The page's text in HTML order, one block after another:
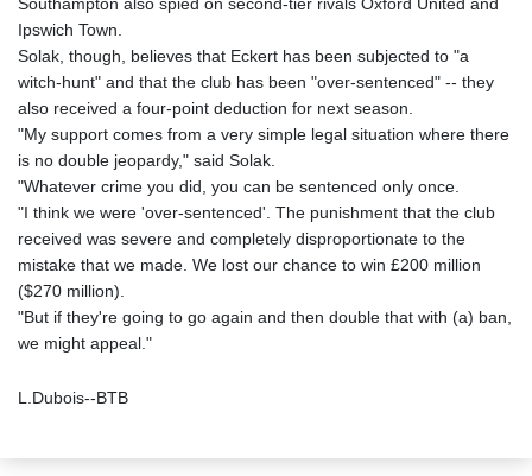
Ipswich Town.
Solak, though, believes that Eckert has been subjected to "a
witch-hunt" and that the club has been "over-sentenced" -- they
also received a four-point deduction for next season.
"My support comes from a very simple legal situation where there
is no double jeopardy," said Solak.
"Whatever crime you did, you can be sentenced only once.
"I think we were 'over-sentenced'. The punishment that the club
received was severe and completely disproportionate to the
mistake that we made. We lost our chance to win £200 million
($270 million).
"But if they're going to go again and then double that with (a) ban,
we might appeal."
L.Dubois--BTB